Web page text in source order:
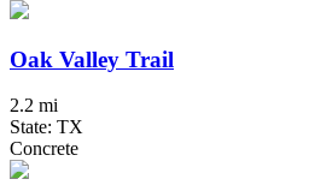
Oak Valley Trail
2.2 mi
State: TX
Concrete